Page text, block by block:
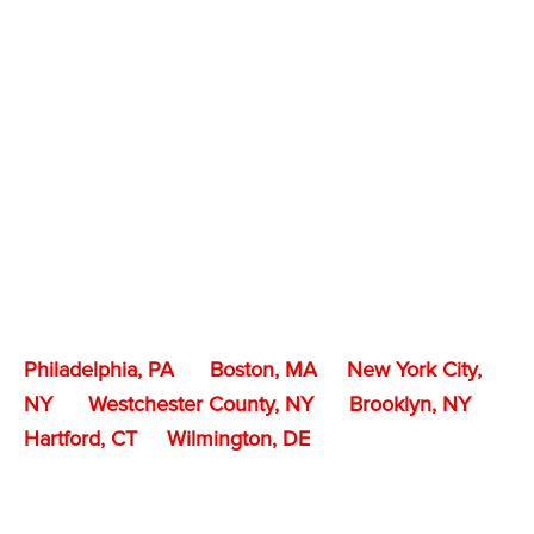
Philadelphia, PA Boston, MA
New York City,
NY
Westchester County, NY
Brooklyn, NY
Hartford, CT
Wilmington, DE